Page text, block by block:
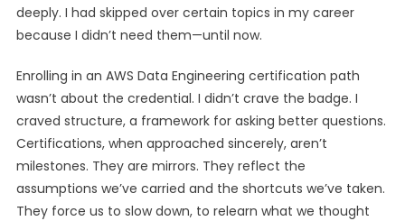
deeply. I had skipped over certain topics in my career
because I didn’t need them—until now.
Enrolling in an AWS Data Engineering certification path
wasn’t about the credential. I didn’t crave the badge. I
craved structure, a framework for asking better questions.
Certifications, when approached sincerely, aren’t
milestones. They are mirrors. They reflect the
assumptions we’ve carried and the shortcuts we’ve taken.
They force us to slow down, to relearn what we thought